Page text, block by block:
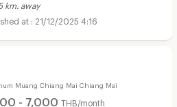
km. away
21/12/2025 4:16
Muang Chiang Mai Chiang Mai
- 7,000 THB/month